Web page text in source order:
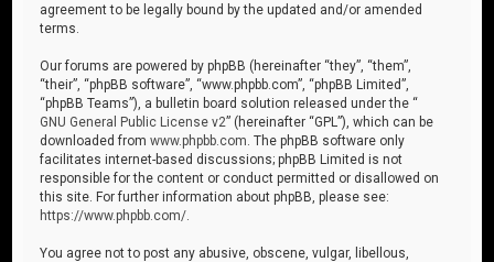
agreement to be legally bound by the updated and/or amended
terms.
Our forums are powered by phpBB (hereinafter “they”, “them”,
“their”, “phpBB software”, “www.phpbb.com”, “phpBB Limited”,
“phpBB Teams”), a bulletin board solution released under the “
GNU General Public License v2” (hereinafter “GPL”), which can be
downloaded fromwww.phpbb.com . The phpBB software only
facilitates internet-based discussions; phpBB Limited is not
responsible for the content or conduct permitted or disallowed on
this site. For further information about phpBB, please see:
https://www.phpbb.com/
You agree not to post any abusive, obscene, vulgar, libellous,